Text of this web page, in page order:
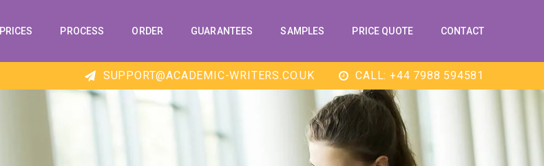
PRICES PROCESS ORDER GUARANTEES SAMPLES PRICE QUOTE CONTACT
SUPPORT@ACADEMIC-WRITERS.CO.UK CALL: +44 7988 594581